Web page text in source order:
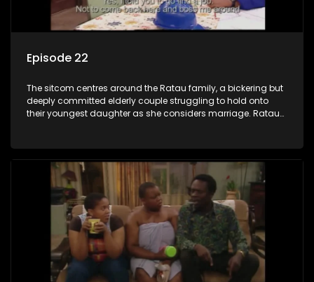
Episode 22
The sitcom centres around the Ratau family, a bickering but
deeply committed elderly couple struggling to hold onto
their youngest daughter as she considers marriage. Ratau
between the two of them.